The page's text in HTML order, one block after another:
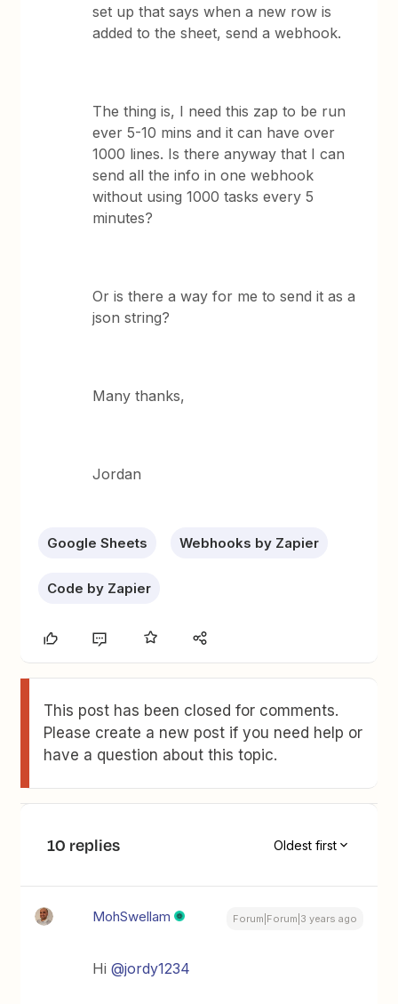
set up that says when a new row is
added to the sheet, send a webhook.
The thing is, I need this zap to be run
ever 5-10 mins and it can have over
1000 lines. Is there anyway that I can
send all the info in one webhook
without using 1000 tasks every 5
minutes?
Or is there a way for me to send it as a
json string?
Many thanks,
Jordan
Google Sheets Webhooks by Zapier
Code by Zapier
This post has been closed for comments.
Please create a new post if you need help or
have a question about this topic.
10 replies Oldest first
MohSwellam Forum|Forum|3 years ago
Hi@jordy1234